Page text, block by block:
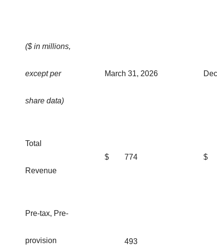
($ in millions,
except per
share data)
March 31, 2026
Total
Revenue
$ 774 $
Pre-tax, Pre-
provision 493